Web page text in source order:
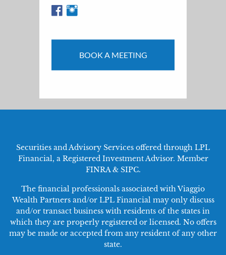
BOOK A MEETING
Securities and Advisory Services offered through LPL
Financial, a Registered Investment Advisor. Member
FINRA& SIPC.
The financial professionals associated with Viaggio
Wealth Partners and/or LPL Financial may only discuss
and/or transact business with residents of the states in
which they are properly registered or licensed. No offers
may be made or accepted from any resident of any other
state.